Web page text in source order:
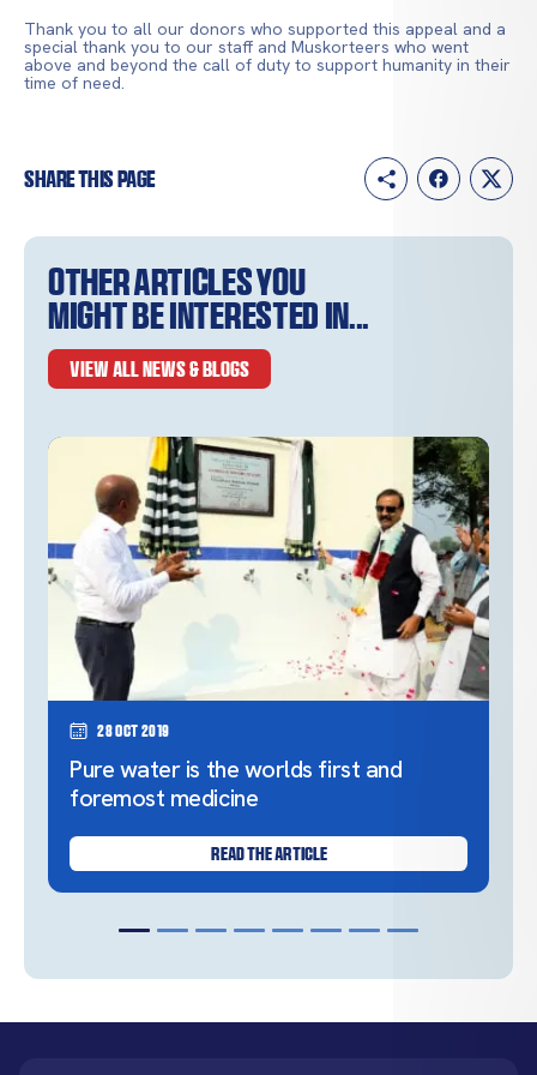
Share this page
Thank you to all our donors who supported this appeal and a
special thank you to our staff and Muskorteers who went
above and beyond the call of duty to support humanity in their
time of need.
Other articles you
might be interested in...
VIEW ALL NEWS & BLOGS
28 Oct 2019
Pure water is the worlds first and
foremost medicine
READ THE ARTICLE